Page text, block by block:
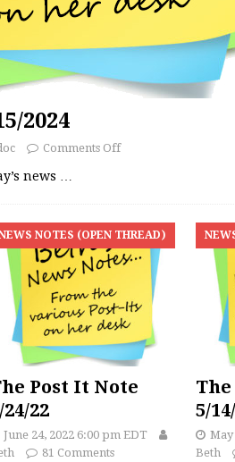
2024
Comments Off
news
NOTES (OPEN THREAD)
Post It Note
24/22
June 24, 2022 6:00 pm EDT
81 Comments
5/
May
Beth